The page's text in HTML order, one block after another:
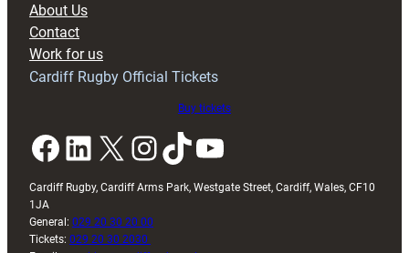
About Us
Contact
Work for us
Cardiff Rugby Official Tickets
Buy tickets
Facebook LinkedIn X InstagramTikTok YouTube
Cardiff Rugby, Cardiff Arms Park, Westgate Street, Cardiff, Wales, CF10
1JA
General: 029 20 30 20 00
Tickets: 029 20 30 2030